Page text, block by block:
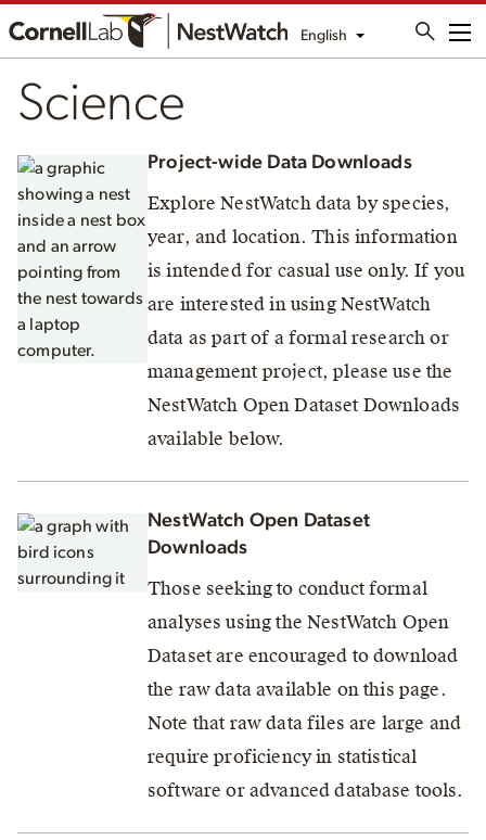
English
Science
Project-wide Data Downloads
Explore NestWatch data by species,
year, and location. This information
is intended for casual use only. If you
are interested in using NestWatch
data as part of a formal research or
management project, please use the
NestWatch Open Dataset Downloads
available below.
NestWatch Open Dataset
Downloads
Those seeking to conduct formal
analyses using the NestWatch Open
Dataset are encouraged to download
the raw data available on this page.
Note that raw data files are large and
require proficiency in statistical
software or advanced database tools.